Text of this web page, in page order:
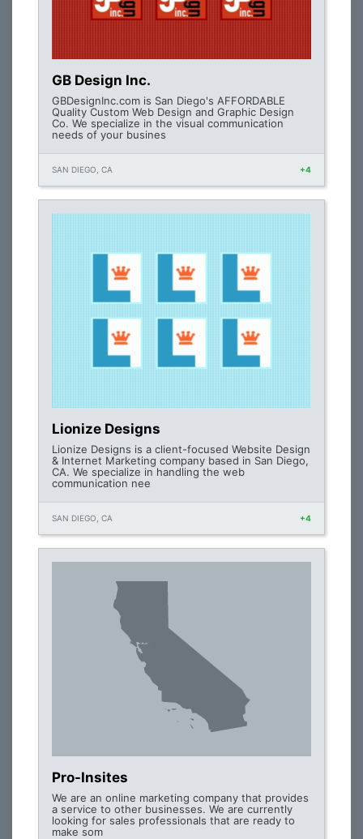
GB Design Inc.
GBDesignInc.com is San Diego's AFFORDABLE
Quality Custom Web Design and Graphic Design
Co. We specialize in the visual communication
needs of your busines
SAN DIEGO, CA +4
Lionize Designs
Lionize Designs is a client-focused Website Design
& Internet Marketing company based in San Diego,
CA. We specialize in handling the web
communication nee
SAN DIEGO, CA +4
Pro-Insites
We are an online marketing company that provides
a service to other businesses. We are currently
looking for sales professionals that are ready to
make som